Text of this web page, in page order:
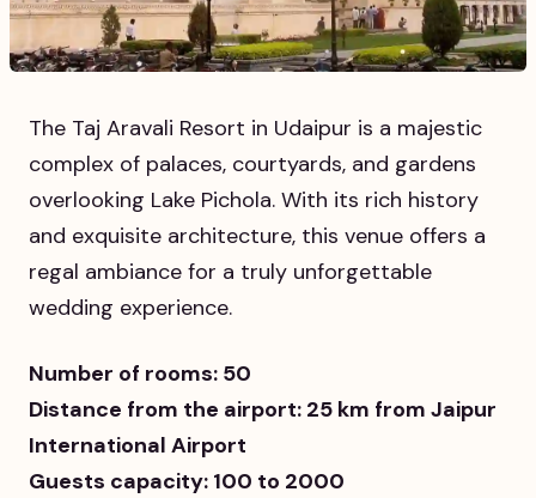
The Taj Aravali Resort in Udaipur is a majestic
complex of palaces, courtyards, and gardens
overlooking Lake Pichola. With its rich history
and exquisite architecture, this venue offers a
regal ambiance for a truly unforgettable
wedding experience.
Number of rooms: 50
Distance from the airport: 25 km from Jaipur
International Airport
Guests capacity: 100 to 2000